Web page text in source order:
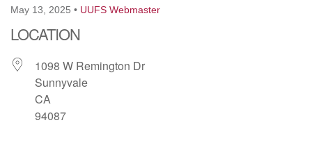
May 13, 2025 • UUFS Webmaster
LOCATION
1098 W Remington Dr
Sunnyvale
CA
94087